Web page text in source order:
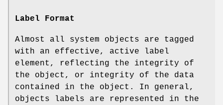
Label Format
Almost all system objects are tagged
with an effective, active label
element, reflecting the integrity of
the object, or integrity of the data
contained in the object. In general,
objects labels are represented in the